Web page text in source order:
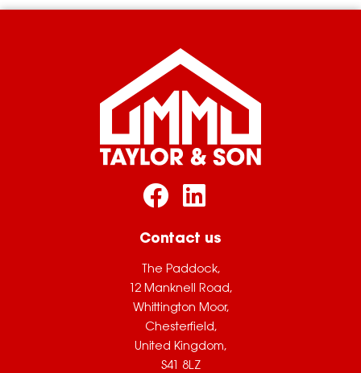
Contact us
The Paddock,
12 Manknell Road,
Whittington Moor,
Chesterfield,
United Kingdom,
S41 8LZ